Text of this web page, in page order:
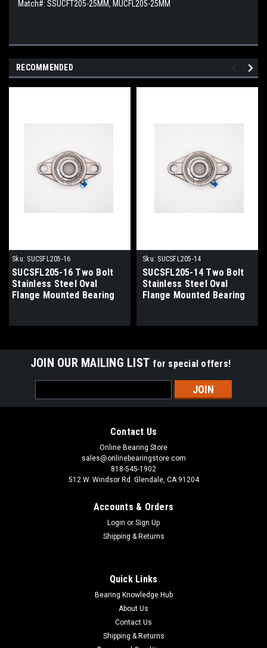
Match#: SSUCFT205-25MM, MUCFL205-25MM
RECOMMENDED
Sku: SUCSFL205-16
SUCSFL205-16 Two Bolt
Stainless Steel Oval
Flange Mounted Bearing
Sku: SUCSFL205-14
SUCSFL205-14 Two Bolt
Stainless Steel Oval
Flange Mounted Bearing
JOIN OUR MAILING LIST for special offers!
Address
Contact Us
Online Bearing Store
sales@onlinebearingstore.com
818-545-1902
512 W. Windsor Rd. Glendale, CA 91204
Accounts & Orders
Login or Sign Up
Shipping & Returns
Quick Links
Bearing Knowledge Hub
About Us
Contact Us
Shipping & Returns